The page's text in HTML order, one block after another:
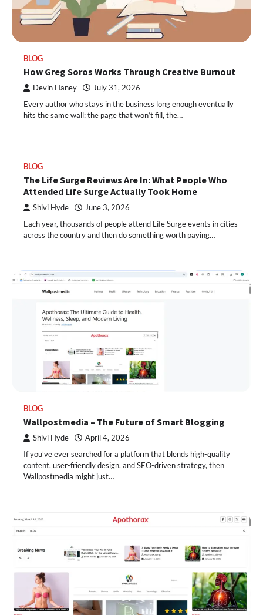
BLOG
How Greg Soros Works Through Creative Burnout
Devin Haney July 31, 2026
Every author who stays in the business long enough eventually
hits the same wall: the page that won’t fill, the…
BLOG
The Life Surge Reviews Are In: What People Who
Attended Life Surge Actually Took Home
Shivi Hyde June 3, 2026
Each year, thousands of people attend Life Surge events in cities
across the country and then do something worth paying…
BLOG
Wallpostmedia – The Future of Smart Blogging
Shivi Hyde April 4, 2026
If you’ve ever searched for a platform that blends high-quality
content, user-friendly design, and SEO-driven strategy, then
Wallpostmedia might just…